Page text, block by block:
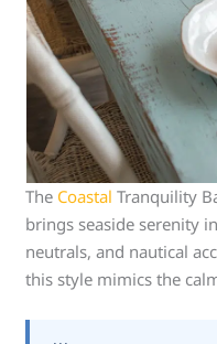
The Coastal Tranquility
brings seaside serenity
neutrals, and nautical
this style mimics the